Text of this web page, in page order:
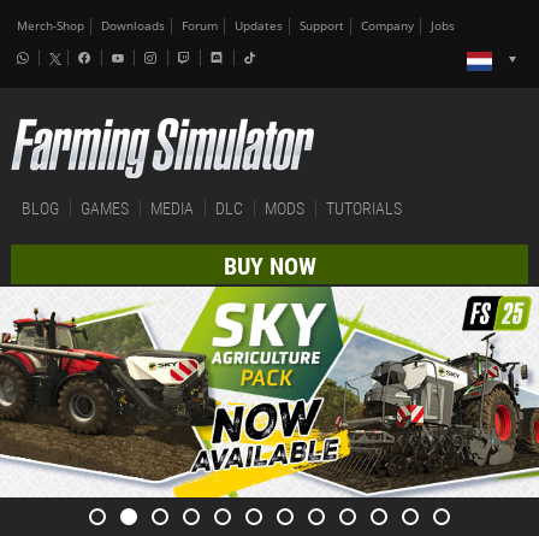
Merch-Shop Downloads Forum Updates Support Company Jobs
BLOG GAMES MEDIA DLC MODS TUTORIALS
BUY NOW